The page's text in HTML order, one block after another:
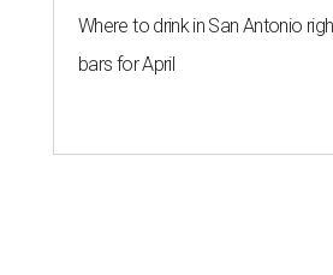
Where to drink in San Antonio
bars for April